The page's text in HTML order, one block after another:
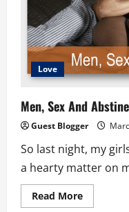
Love
Men, Sex And
Guest Blogger
So last night, my
a hearty matter on
Read MoreRead
more